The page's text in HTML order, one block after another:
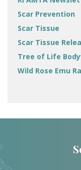
Scar Prevention
Scar Tissue
Scar Tissue
Tree of Life
Wild Rose Emu